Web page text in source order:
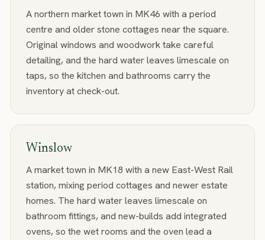
A northern market town in MK46 with a period
centre and older stone cottages near the square.
Original windows and woodwork take careful
detailing, and the hard water leaves limescale on
taps, so the kitchen and bathrooms carry the
inventory at check-out.
Winslow
A market town in MK18 with a new East-West Rail
station, mixing period cottages and newer estate
homes. The hard water leaves limescale on
bathroom fittings, and new-builds add integrated
ovens, so the wet rooms and the oven lead a